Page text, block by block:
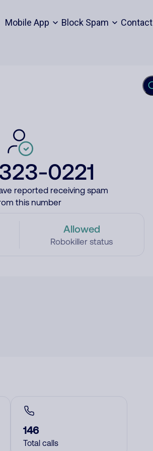
Mobile App Block Spam Contact
0221
reported receiving spam
this number
Allowed
Robokiller status
146
Total calls